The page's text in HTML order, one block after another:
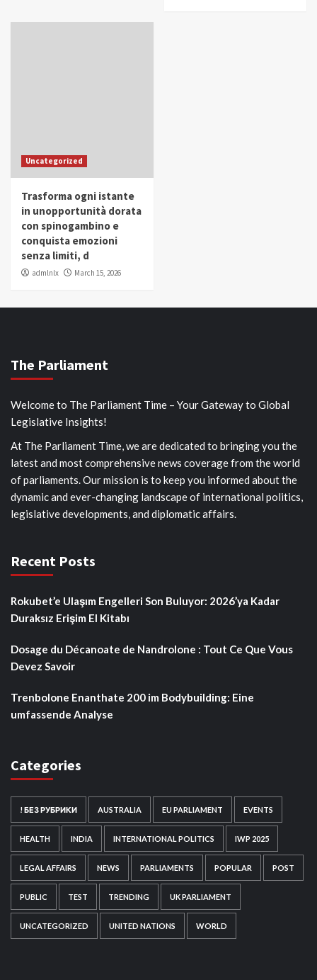
Uncategorized
Trasforma ogni istante
in unopportunità dorata
con spinogambino e
conquista emozioni
senza limiti, d
admlnlx March 15, 2026
The Parliament
Welcome to The Parliament Time – Your Gateway to Global
Legislative Insights!
At The Parliament Time, we are dedicated to bringing you the
latest and most comprehensive news coverage from the world
of parliaments. Our mission is to keep you informed about the
dynamic and ever-changing landscape of international politics,
legislative developments, and diplomatic affairs.
Recent Posts
Rokubet’e Ulaşım Engelleri Son Buluyor: 2026’ya Kadar
Duraksız Erişim El Kitabı
Dosage du Décanoate de Nandrolone : Tout Ce Que Vous
Devez Savoir
Trenbolone Enanthate 200 im Bodybuilding: Eine
umfassende Analyse
Categories
! БЕЗ РУБРИКИ AUSTRALIA EU PARLIAMENT EVENTS
HEALTH INDIA INTERNATIONAL POLITICS IWP 2025
LEGAL AFFAIRS NEWS PARLIAMENTS POPULAR POST
PUBLIC TEST TRENDING UK PARLIAMENT
UNCATEGORIZED UNITED NATIONS WORLD